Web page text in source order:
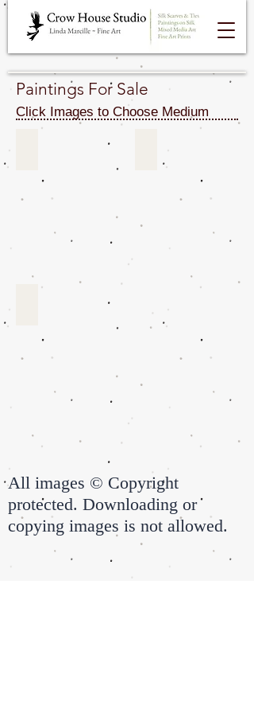
Paintings For Sale
Click Images to Choose Medium
Acrylics & Oils For SaleGouache &
Silk Paintings For Sale
All images © Copyright
protected. Downloading or
copying images is not allowed.